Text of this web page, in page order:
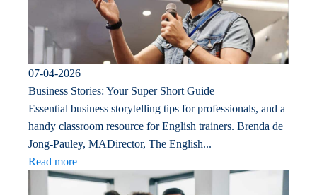
07-04-2026
Business Stories: Your Super Short Guide
Essential business storytelling tips for professionals, and a
handy classroom resource for English trainers. Brenda de
Jong-Pauley, MADirector, The English...
Read more